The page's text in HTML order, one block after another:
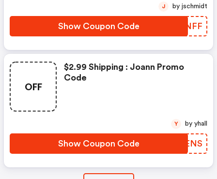
Show Coupon Code SJUNFF
J by jschmidt
OFF
$2.99 Shipping : Joann Promo
Code
Show Coupon Code AQNENS
Y by yhall